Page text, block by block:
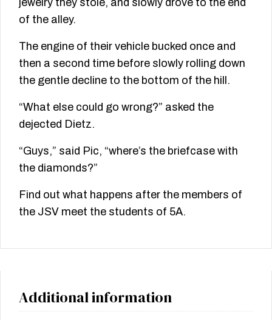
of the alley.
The engine of their vehicle bucked once and
then a second time before slowly rolling down
the gentle decline to the bottom of the hill.
“What else could go wrong?” asked the
dejected Dietz.
“Guys,” said Pic, “where’s the briefcase with
the diamonds?”
Find out what happens after the members of
the JSV meet the students of 5A.
Additional information